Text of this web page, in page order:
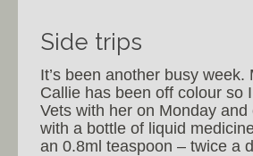
Side trips
It’s been another busy week.
Callie has been off colour so
Vets with her on Monday and
with a bottle of liquid
an 0.8ml teaspoon – twice a